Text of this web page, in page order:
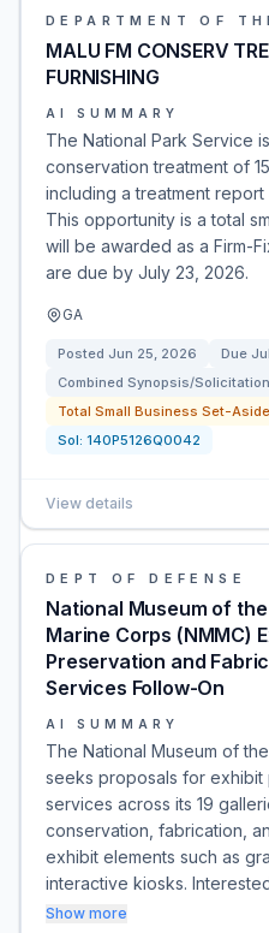
DEPARTMENT OF
MALU FM CONSERV
FURNISHING
AI SUMMARY
The National Park Service
conservation treatment of
including a treatment
This opportunity is a total
will be awarded as a Firm-
are due by July 23, 2026.
GA
Posted Jun 25, 2026 Due
Combined Synopsis/Solicitation
Total Small Business Set-Aside
Sol: 140P5126Q0042
View details
DEPT OF DEFENSE
National Museum of
Marine Corps (NMMC)
Preservation and
Services Follow-On
AI SUMMARY
The National Museum of
seeks proposals for
services across its 19
conservation, fabrication,
exhibit elements such as
interactive kiosks.
Show more